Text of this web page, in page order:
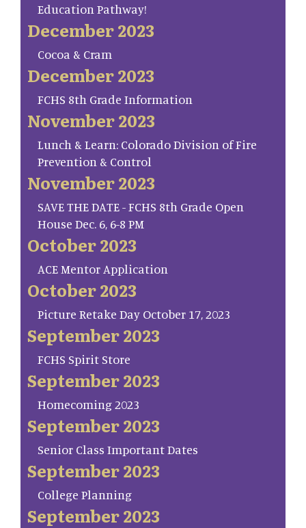
Education Pathway!
December 2023
Cocoa & Cram
December 2023
FCHS 8th Grade Information
November 2023
Lunch & Learn: Colorado Division of Fire
Prevention & Control
November 2023
SAVE THE DATE - FCHS 8th Grade Open
House Dec. 6, 6-8 PM
October 2023
ACE Mentor Application
October 2023
Picture Retake Day October 17, 2023
September 2023
FCHS Spirit Store
September 2023
Homecoming 2023
September 2023
Senior Class Important Dates
September 2023
College Planning
September 2023